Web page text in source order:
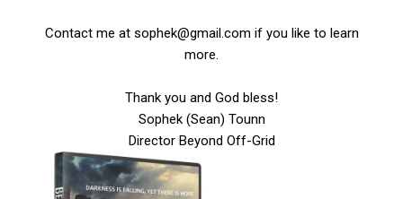
Contact me at sophek@gmail.com if you like to learn
more.
Thank you and God bless!
Sophek (Sean) Tounn
Director Beyond Off-Grid